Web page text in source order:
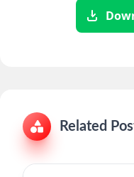
Related